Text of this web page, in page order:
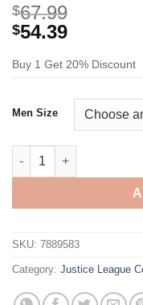
$67.99
$54.39
Buy 1 Get 20% Discount
Men Size
Justice League Teen
SKU: 7889583
Category: Justice League